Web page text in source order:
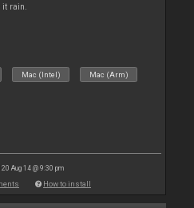
it rain.
Mac (Intel) Mac (Arm)
20 Aug 14 @ 9:30 pm
How to install